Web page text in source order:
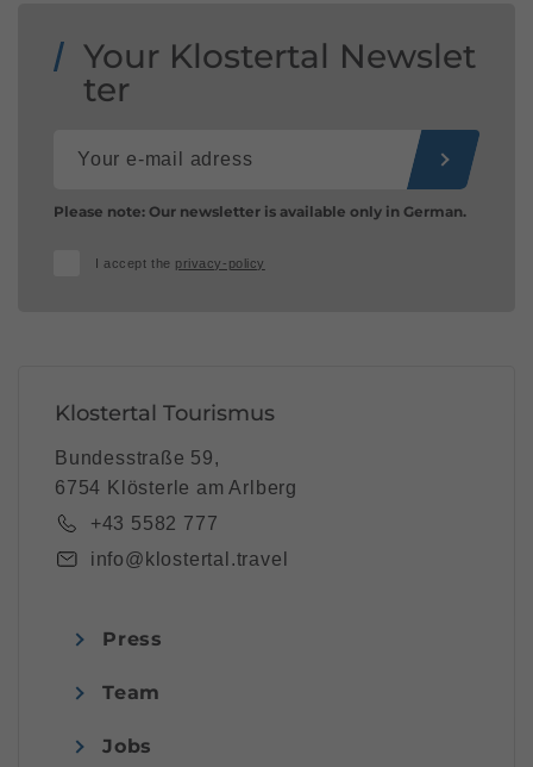
Your Klostertal Newslet
ter
Please note: Our newsletter is available only in German.
I accept the privacy-policy
Klostertal Tourismus
Bundesstraße 59,
6754 Klösterle am Arlberg
+43 5582 777
info@klostertal.travel
Press
Team
Jobs